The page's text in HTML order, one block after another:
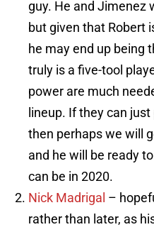
guy. He and Jimenez
but given that Robert
he may end up being
truly is a five-tool
power are much
lineup. If they can
then perhaps we will
and he will be ready
can be in 2020.
Nick Madrigal –
rather than later, as